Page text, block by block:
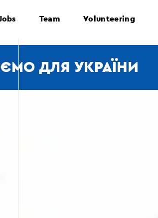
Team Volunteering
ДЛЯ УКРАЇНИ